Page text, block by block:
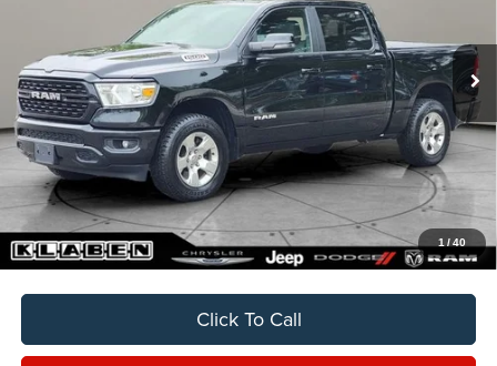
1 /40
$29,888
SALE PRICE
Sale Price
$29,888
Titling Service Fee:
+$50
Doc Fee:
+$398
Your Price
$30,336
Click To Call